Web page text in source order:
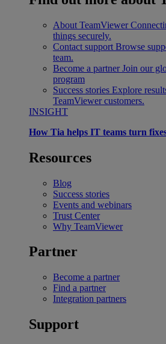
About TeamViewer
things securely.
Contact support Browse
team.
Become a partner Join our
program
Success stories Explore
TeamViewer customers.
INSIGHT
How Tia helps IT teams turn
Resources
Blog
Success stories
Events and webinars
Trust Center
Why TeamViewer
Partner
Become a partner
Find a partner
Integration partners
Support